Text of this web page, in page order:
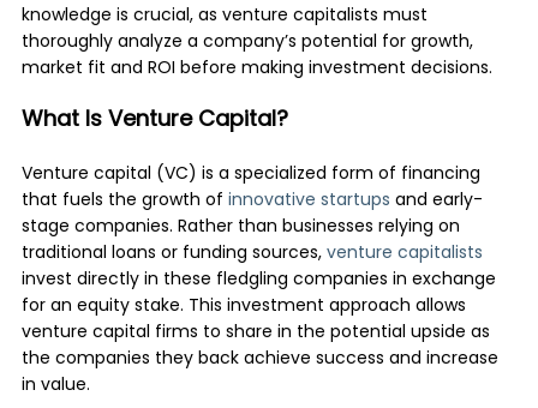
knowledge is crucial, as venture capitalists must
thoroughly analyze a company’s potential for growth,
market fit and ROI before making investment decisions.
What Is Venture Capital?
Venture capital (VC) is a specialized form of financing
that fuels the growth of innovative startups and early-
stage companies. Rather than businesses relying on
traditional loans or funding sources,venture capitalists
invest directly in these fledgling companies in exchange
for an equity stake. This investment approach allows
venture capital firms to share in the potential upside as
the companies they back achieve success and increase
in value.